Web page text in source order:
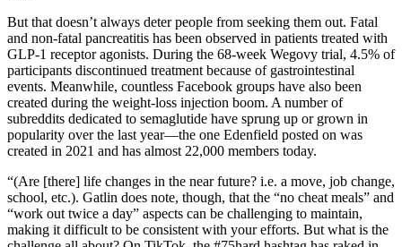
But that doesn’t always deter people from seeking them out. Fatal
and non-fatal pancreatitis has been observed in patients treated with
GLP-1 receptor agonists. During the 68-week Wegovy trial, 4.5% of
participants discontinued treatment because of gastrointestinal
events. Meanwhile, countless Facebook groups have also been
created during the weight-loss injection boom. A number of
subreddits dedicated to semaglutide have sprung up or grown in
popularity over the last year—the one Edenfield posted on was
created in 2021 and has almost 22,000 members today.
“(Are [there] life changes in the near future? i.e. a move, job change,
school, etc.). Gatlin does note, though, that the “no cheat meals” and
“work out twice a day” aspects can be challenging to maintain,
making it difficult to be consistent with your efforts. But what is the